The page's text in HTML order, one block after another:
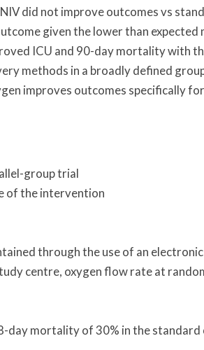
did not improve outcomes vs
given the lower than
ICU and 90-day mortality with
methods in a broadly defined
improves outcomes specifically
group trial
of the intervention
through the use of an
centre, oxygen flow rate at
day mortality of 30% in the